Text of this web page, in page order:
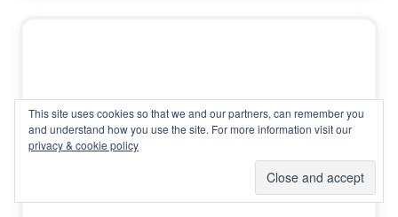
This site uses cookies so that we and our partners, can remember you
and understand how you use the site. For more information visit our
privacy & cookie policy